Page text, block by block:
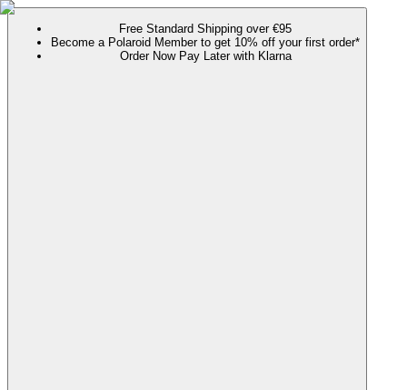
Free Standard Shipping over €95
Become a Polaroid Member to get 10% off your first order*
Order Now Pay Later with Klarna